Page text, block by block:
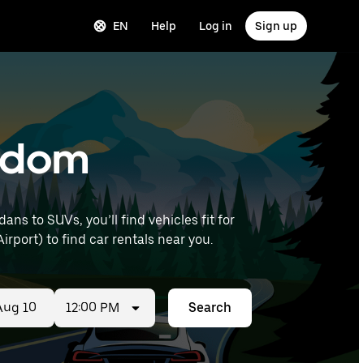
EN Help Log in Sign up
to SUVs, you’ll find vehicles fit for
to find car rentals near you.
12:00 PM Search